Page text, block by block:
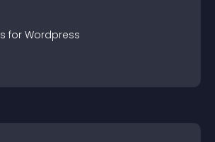
s for Wordpress